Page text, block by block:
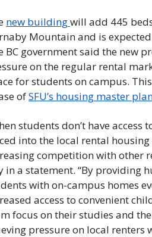
new building will add 445
Mountain and is
BC government said the new
on the regular rental
for students on campus.
of SFU’s housing master
students don’t have access
into the local rental
competition with other
in a statement. “By providing
with on-campus homes
access to convenient
focus on their studies and
pressure on local renters